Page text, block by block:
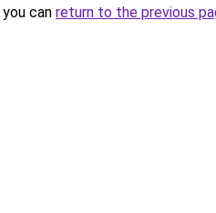
can return to the previous